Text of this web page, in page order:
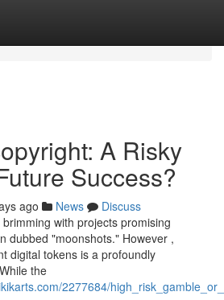
A Risky
Success?
ago News
Discuss
with projects promising
dubbed "moonshots." However ,
digital tokens is a profoundly
the
2277684/